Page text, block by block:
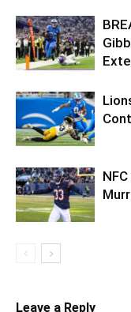
Leave a Reply